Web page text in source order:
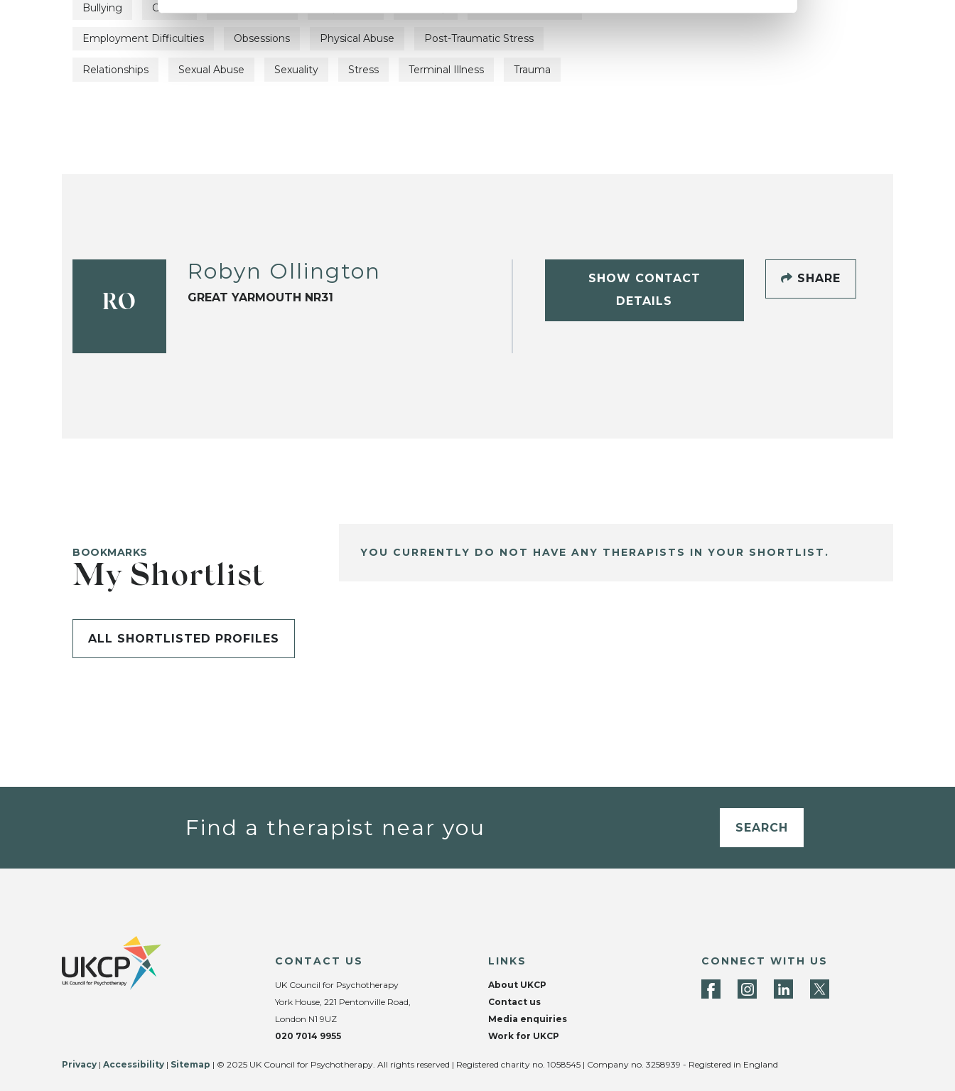
Bullying Cancer
Employment Difficulties Obsessions Physical Abuse Post-Traumatic Stress
Relationships Sexual Abuse Sexuality Stress Terminal Illness Trauma
RO
Robyn Ollington
GREAT YARMOUTH NR31
SHOW CONTACT
DETAILS
SHARE
BOOKMARKS
My Shortlist
ALL SHORTLISTED PROFILES
YOU CURRENTLY DO NOT HAVE ANY THERAPISTS IN YOUR SHORTLIST.
Find a therapist near you SEARCH
CONTACT US
UK Council for Psychotherapy
York House, 221 Pentonville Road,
London N1 9UZ
020 7014 9955
LINKS
About UKCP
Contact us
Media enquiries
Work for UKCP
CONNECT WITH US
Privacy | Accessibility | Sitemap | © 2025 UK Council for Psychotherapy. All rights reserved | Registered charity no. 1058545 | Company no. 3258939 - Registered in England